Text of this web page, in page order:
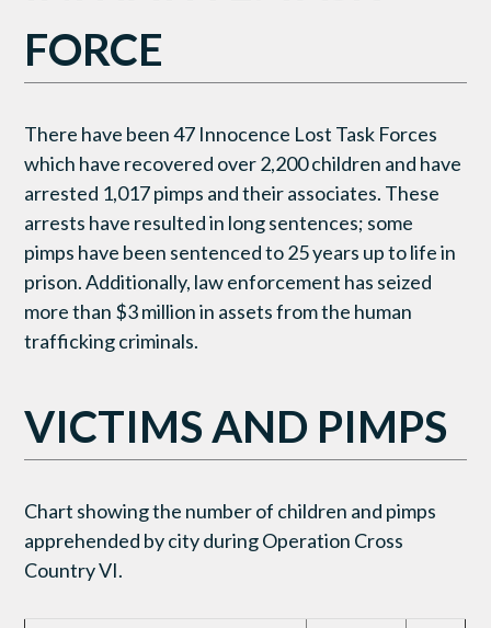
FORCE
There have been 47 Innocence Lost Task Forces
which have recovered over 2,200 children and have
arrested 1,017 pimps and their associates. These
arrests have resulted in long sentences; some
pimps have been sentenced to 25 years up to life in
prison. Additionally, law enforcement has seized
more than $3 million in assets from the human
trafficking criminals.
VICTIMS AND PIMPS
Chart showing the number of children and pimps
apprehended by city during Operation Cross
Country VI.